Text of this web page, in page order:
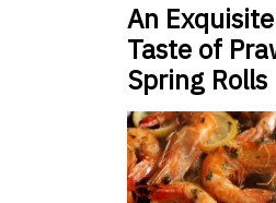
An Exquisite
Taste of
Spring Rolls